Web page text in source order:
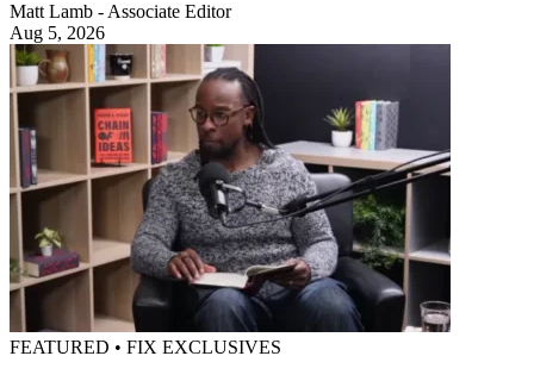
Matt Lamb - Associate Editor
Aug 5, 2026
FEATURED • FIX EXCLUSIVES